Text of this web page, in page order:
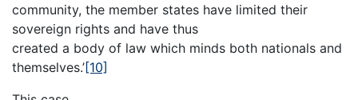
community, the member states have limited their
sovereign rights and have thus
created a body of law which minds both nationals and
themselves.’[10]